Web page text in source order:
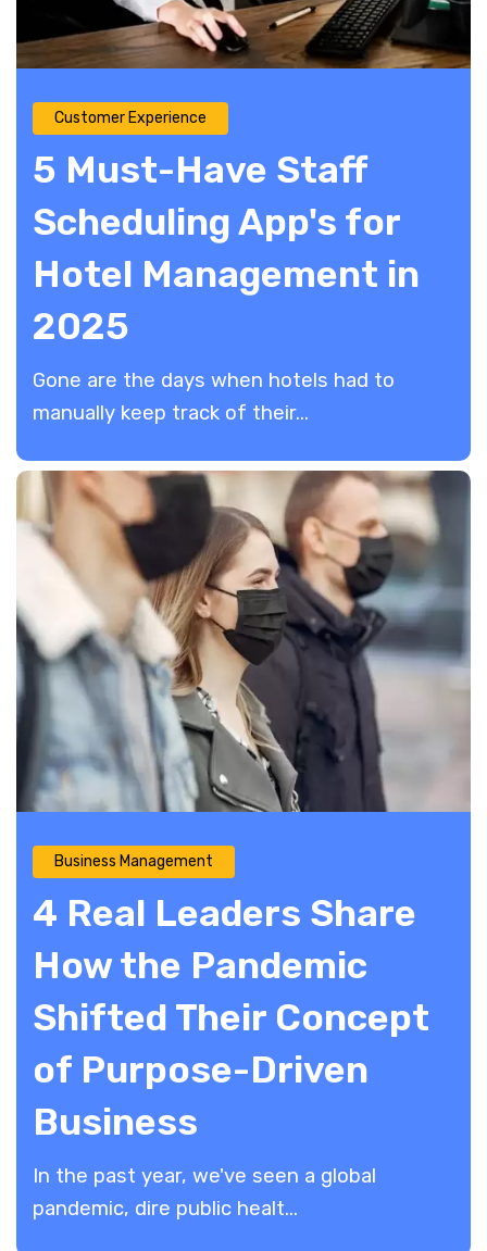
Customer Experience
5 Must-Have Staff
Scheduling App's for
Hotel Management in
2025
Gone are the days when hotels had to
manually keep track of their...
Business Management
4 Real Leaders Share
How the Pandemic
Shifted Their Concept
of Purpose-Driven
Business
In the past year, we've seen a global
pandemic, dire public healt...